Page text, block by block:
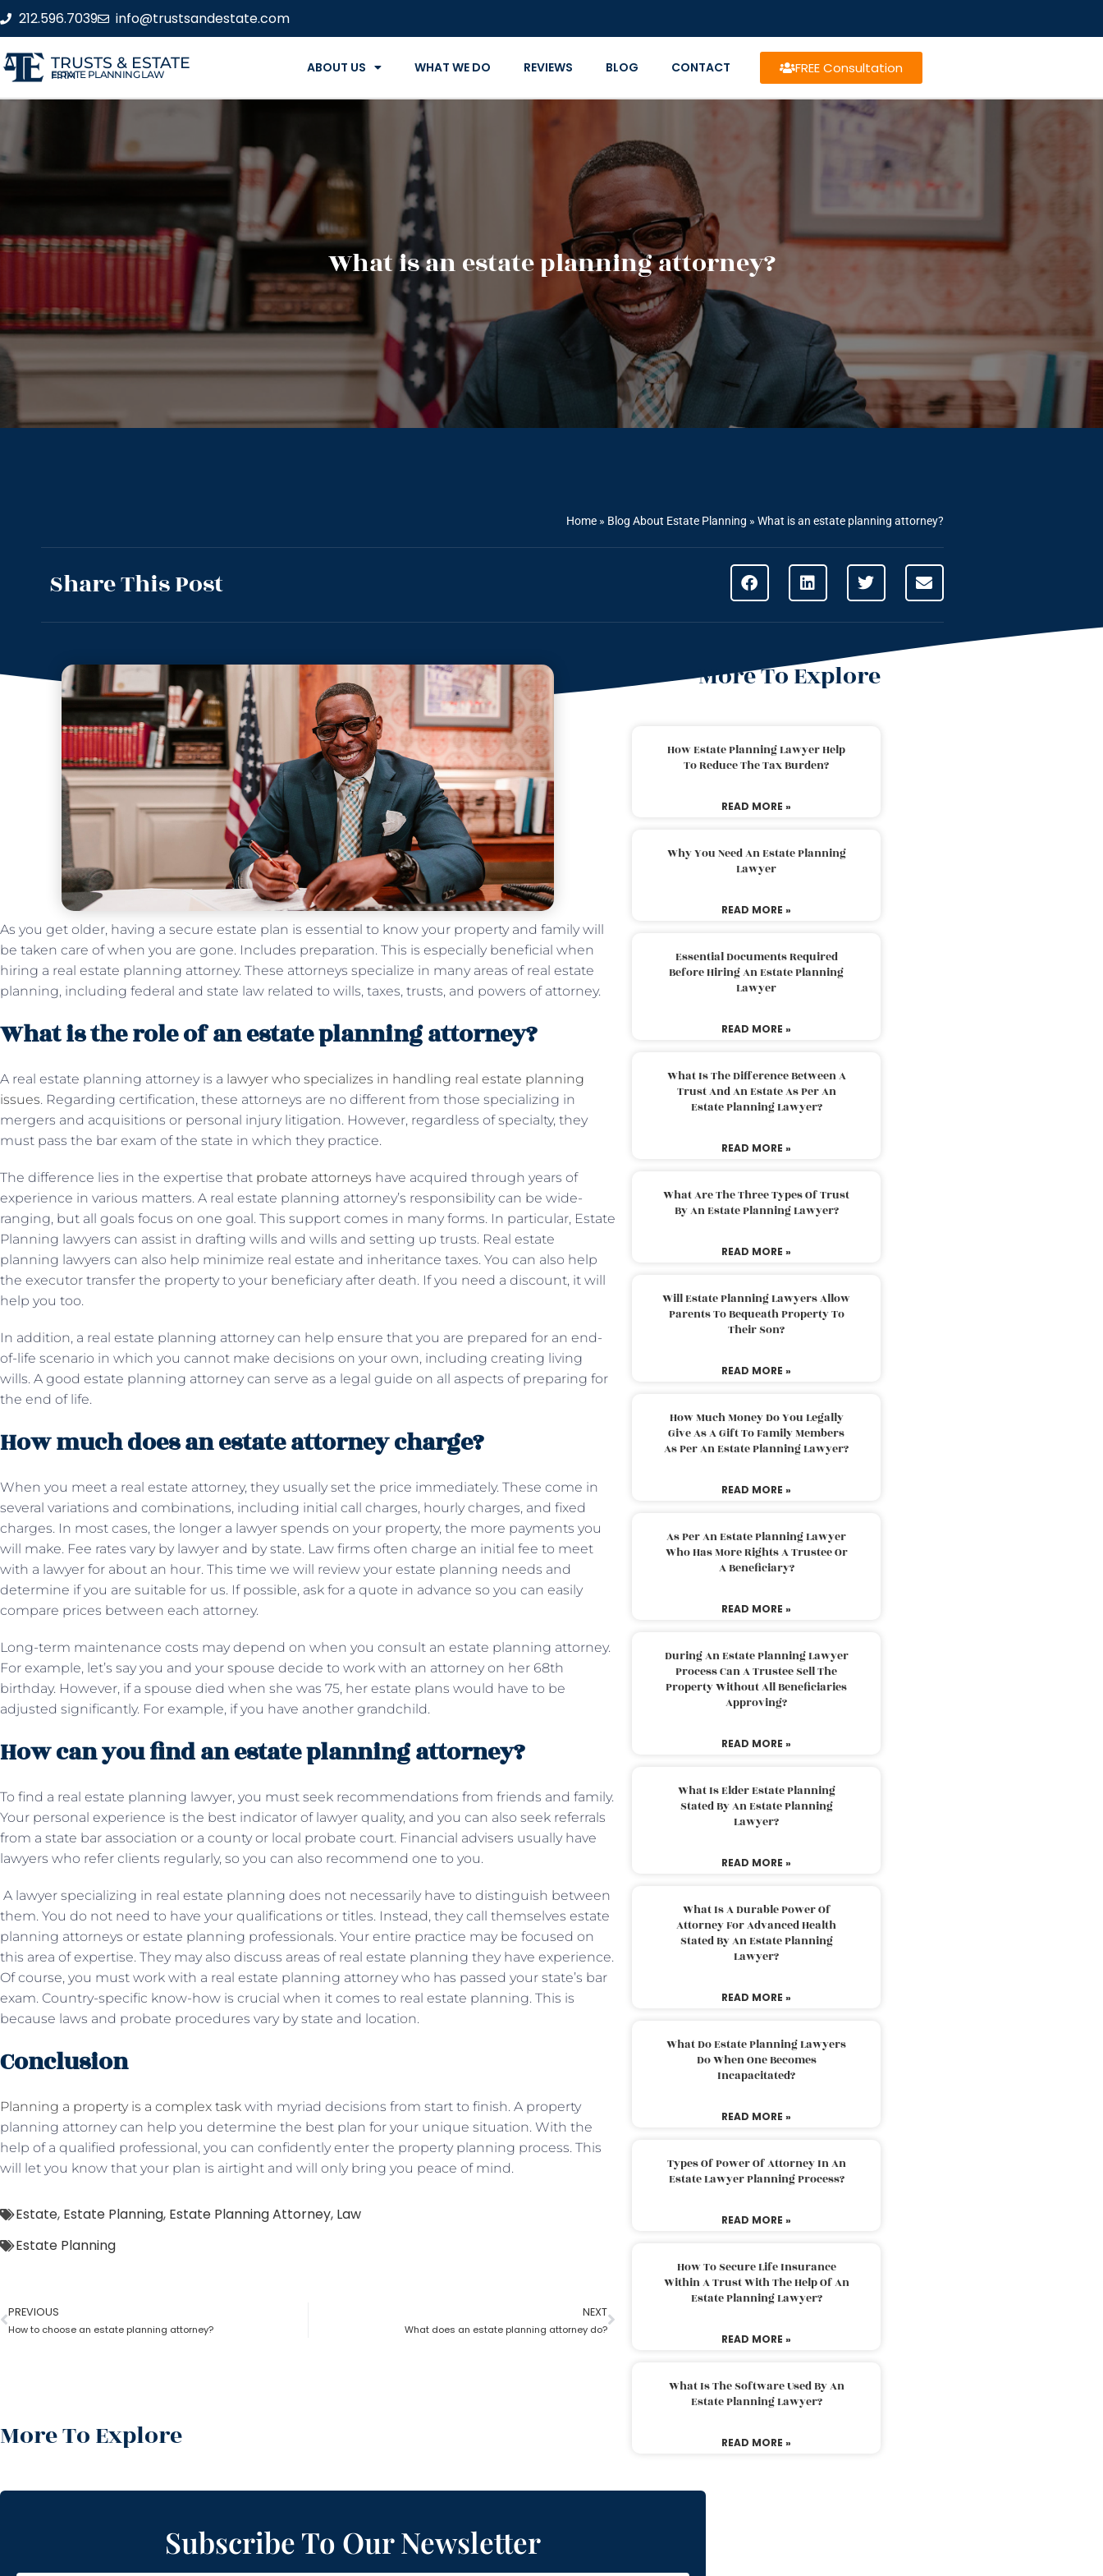
212.596.7039 info@trustsandestate.com
TRUSTS & ESTATE
ESTATE PLANNING LAW FIRM ABOUT US WHAT WE DO REVIEWS BLOG CONTACT FREE Consultation
What is an estate planning attorney?
Home » Blog About Estate Planning » What is an estate planning attorney?
Share This Post
As you get older, having a secure estate plan is essential to know your property and family will
be taken care of when you are gone. Includes preparation. This is especially beneficial when
hiring a real estate planning attorney. These attorneys specialize in many areas of real estate
planning, including federal and state law related to wills, taxes, trusts, and powers of attorney.
What is the role of an estate planning attorney?
A real estate planning attorney is a lawyer who specializes in handling real estate planning
issues. Regarding certification, these attorneys are no different from those specializing in
mergers and acquisitions or personal injury litigation. However, regardless of specialty, they
must pass the bar exam of the state in which they practice.
The difference lies in the expertise that probate attorneys have acquired through years of
experience in various matters. A real estate planning attorney’s responsibility can be wide-
ranging, but all goals focus on one goal. This support comes in many forms. In particular, Estate
Planning lawyers can assist in drafting wills and wills and setting up trusts. Real estate
planning lawyers can also help minimize real estate and inheritance taxes. You can also help
the executor transfer the property to your beneficiary after death. If you need a discount, it will
help you too.
In addition, a real estate planning attorney can help ensure that you are prepared for an end-
of-life scenario in which you cannot make decisions on your own, including creating living
wills. A good estate planning attorney can serve as a legal guide on all aspects of preparing for
the end of life.
How much does an estate attorney charge?
When you meet a real estate attorney, they usually set the price immediately. These come in
several variations and combinations, including initial call charges, hourly charges, and fixed
charges. In most cases, the longer a lawyer spends on your property, the more payments you
will make. Fee rates vary by lawyer and by state. Law firms often charge an initial fee to meet
with a lawyer for about an hour. This time we will review your estate planning needs and
determine if you are suitable for us. If possible, ask for a quote in advance so you can easily
compare prices between each attorney.
Long-term maintenance costs may depend on when you consult an estate planning attorney.
For example, let’s say you and your spouse decide to work with an attorney on her 68th
birthday. However, if a spouse died when she was 75, her estate plans would have to be
adjusted significantly. For example, if you have another grandchild.
How can you find an estate planning attorney?
To find a real estate planning lawyer, you must seek recommendations from friends and family.
Your personal experience is the best indicator of lawyer quality, and you can also seek referrals
from a state bar association or a county or local probate court. Financial advisers usually have
lawyers who refer clients regularly, so you can also recommend one to you.
A lawyer specializing in real estate planning does not necessarily have to distinguish between
them. You do not need to have your qualifications or titles. Instead, they call themselves estate
planning attorneys or estate planning professionals. Your entire practice may be focused on
this area of ​​expertise. They may also discuss areas of real estate planning they have experience.
Of course, you must work with a real estate planning attorney who has passed your state’s bar
exam. Country-specific know-how is crucial when it comes to real estate planning. This is
because laws and probate procedures vary by state and location.
Conclusion
Planning a property is a complex task with myriad decisions from start to finish. A property
planning attorney can help you determine the best plan for your unique situation. With the
help of a qualified professional, you can confidently enter the property planning process. This
will let you know that your plan is airtight and will only bring you peace of mind.
Estate, Estate Planning, Estate Planning Attorney, Law
Estate Planning
PREVIOUS
How to choose an estate planning attorney?
NEXT
What does an estate planning attorney do?
More To Explore
More To Explore
How Estate Planning Lawyer Help
To Reduce The Tax Burden?
READ MORE »
Why You Need An Estate Planning
Lawyer
READ MORE »
Essential Documents Required
Before Hiring An Estate Planning
Lawyer
READ MORE »
What Is The Difference Between A
Trust And An Estate As Per An
Estate Planning Lawyer?
READ MORE »
What Are The Three Types Of Trust
By An Estate Planning Lawyer?
READ MORE »
Will Estate Planning Lawyers Allow
Parents To Bequeath Property To
Their Son?
READ MORE »
How Much Money Do You Legally
Give As A Gift To Family Members
As Per An Estate Planning Lawyer?
READ MORE »
As Per An Estate Planning Lawyer
Who Has More Rights A Trustee Or
A Beneficiary?
READ MORE »
During An Estate Planning Lawyer
Process Can A Trustee Sell The
Property Without All Beneficiaries
Approving?
READ MORE »
What Is Elder Estate Planning
Stated By An Estate Planning
Lawyer?
READ MORE »
What Is A Durable Power Of
Attorney For Advanced Health
Stated By An Estate Planning
Lawyer?
READ MORE »
What Do Estate Planning Lawyers
Do When One Becomes
Incapacitated?
READ MORE »
Types Of Power Of Attorney In An
Estate Lawyer Planning Process?
READ MORE »
How To Secure Life Insurance
Within A Trust With The Help Of An
Estate Planning Lawyer?
READ MORE »
What Is The Software Used By An
Estate Planning Lawyer?
READ MORE »
Subscribe To Our Newsletter